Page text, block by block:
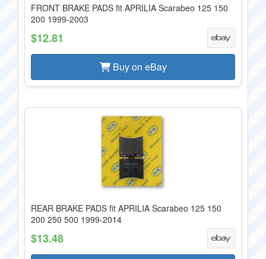
FRONT BRAKE PADS fit APRILIA Scarabeo 125 150
200 1999-2003
$12.81
Buy on eBay
REAR BRAKE PADS fit APRILIA Scarabeo 125 150
200 250 500 1999-2014
$13.48